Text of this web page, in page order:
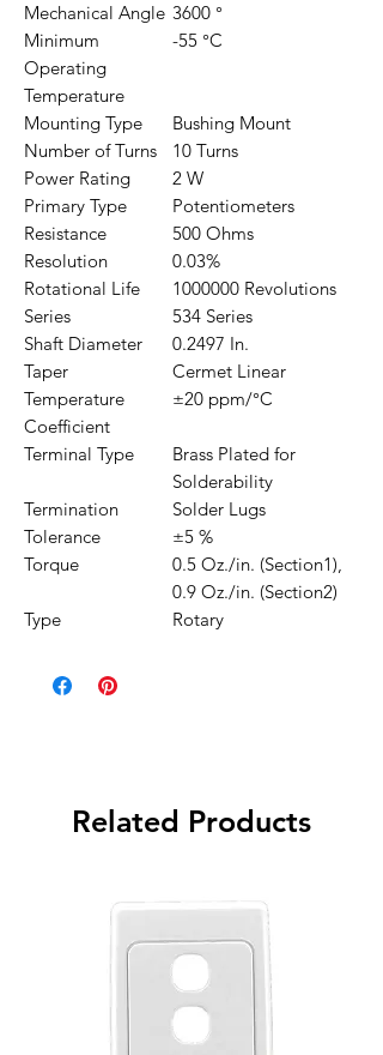
Mechanical Angle 3600 °
Minimum
Operating
Temperature
-55 °C
Mounting Type
Bushing Mount
Number of Turns
10 Turns
Power Rating
2 W
Primary Type
Potentiometers
Resistance
500 Ohms
Resolution
0.03%
Rotational Life
1000000 Revolutions
Series
534 Series
Shaft Diameter
0.2497 In.
Taper
Cermet Linear
Temperature
Coefficient
±20 ppm/°C
Terminal Type
Brass Plated for
Solderability
Termination
Solder Lugs
Tolerance
±5 %
Torque
0.5 Oz./in. (Section1),
0.9 Oz./in. (Section2)
Type
Rotary
Related Products